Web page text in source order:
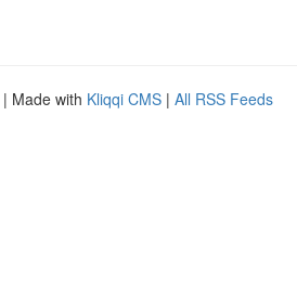
| Made with Kliqqi CMS | All RSS Feeds